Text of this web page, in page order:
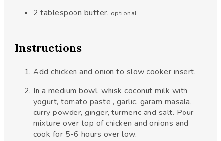
2 tablespoon butter, optional
Instructions
Add chicken and onion to slow cooker insert.
In a medium bowl, whisk coconut milk with
yogurt, tomato paste , garlic, garam masala,
curry powder, ginger, turmeric and salt. Pour
mixture over top of chicken and onions and
cook for 5-6 hours over low.